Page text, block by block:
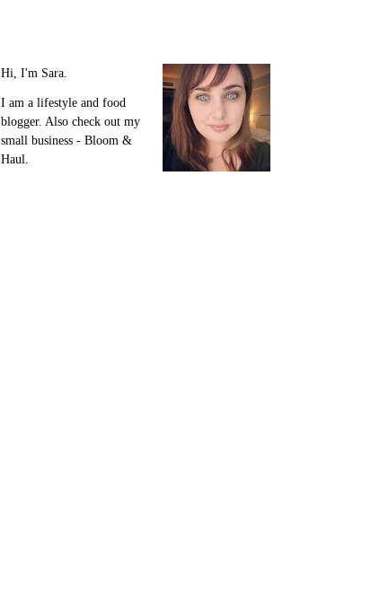
Hi, I'm Sara.
I am a lifestyle and food
blogger. Also check out my
small business - Bloom &
Haul.